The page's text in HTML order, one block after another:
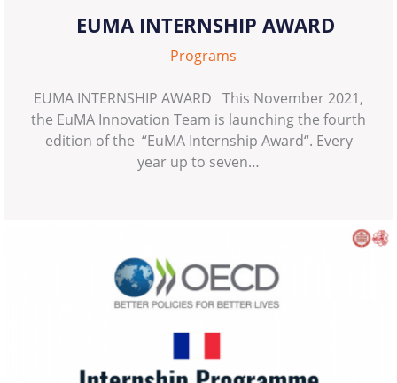
EUMA INTERNSHIP AWARD
Programs
EUMA INTERNSHIP AWARD This November 2021,
the EuMA Innovation Team is launching the fourth
edition of the “EuMA Internship Award“. Every
year up to seven…